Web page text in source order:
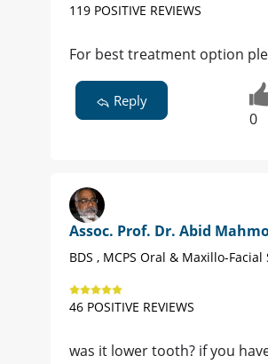
119 POSITIVE REVIEWS
For best treatment option
Reply
0
Assoc. Prof. Dr. Abid
BDS , MCPS Oral & Maxillo-
46 POSITIVE REVIEWS
was it lower tooth? if you